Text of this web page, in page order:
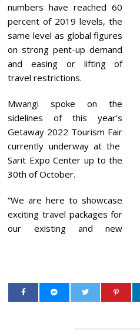
numbers have reached 60
percent of 2019 levels, the
same level as global figures
on strong pent-up demand
and easing or lifting of
travel restrictions.
Mwangi spoke on the
sidelines of this year’s
Getaway 2022 Tourism Fair
currently underway at the
Sarit Expo Center up to the
30th of October.
“We are here to showcase
exciting travel packages for
our existing and new